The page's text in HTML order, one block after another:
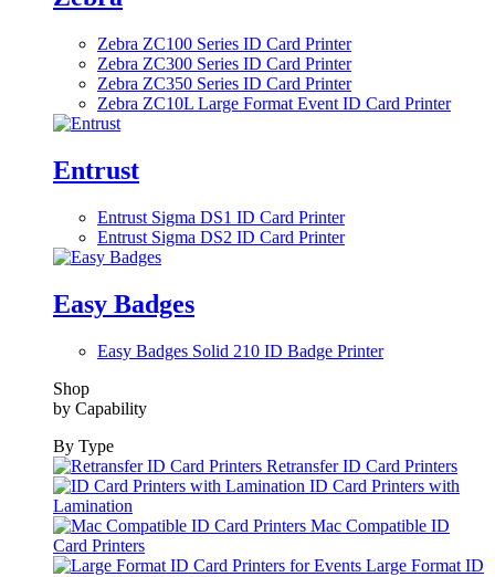
Zebra ZC100 Series ID Card Printer
Zebra ZC300 Series ID Card Printer
Zebra ZC350 Series ID Card Printer
Zebra ZC10L Large Format Event ID Card Printer
Entrust
Entrust Sigma DS1 ID Card Printer
Entrust Sigma DS2 ID Card Printer
Easy Badges
Easy Badges Solid 210 ID Badge Printer
Shop
by Capability
By Type
Retransfer ID Card Printers
ID Card Printers with
Lamination
Mac Compatible ID
Card Printers
Large Format ID